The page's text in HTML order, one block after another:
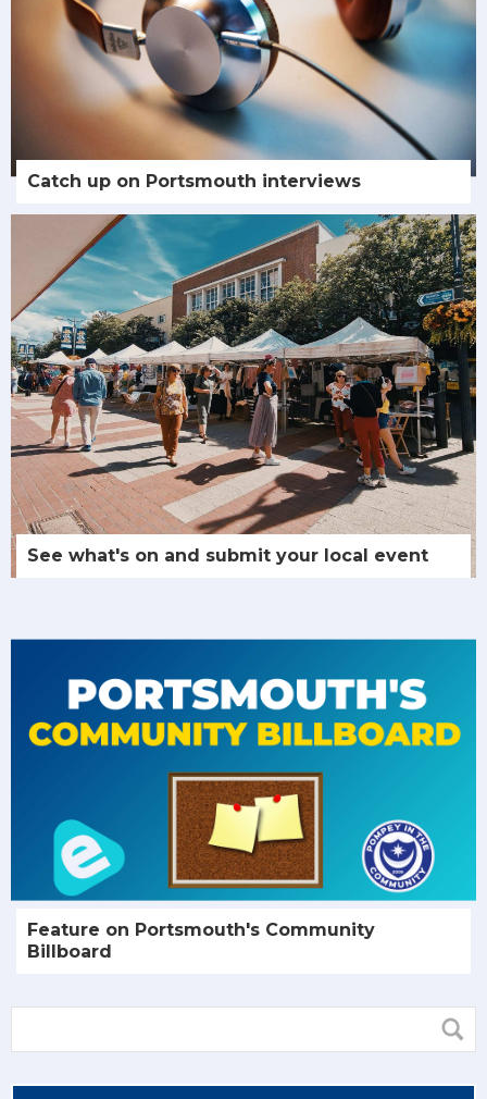
Catch up on Portsmouth interviews
See what's on and submit your local event
Feature on Portsmouth's Community
Billboard